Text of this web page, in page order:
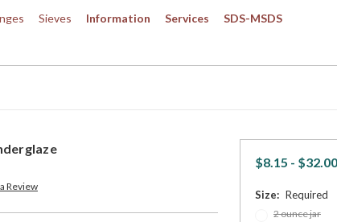
Sieves Information Services SDS-MSDS
Review
$8.15 - $32.00
Size: Required
2 ounce jar